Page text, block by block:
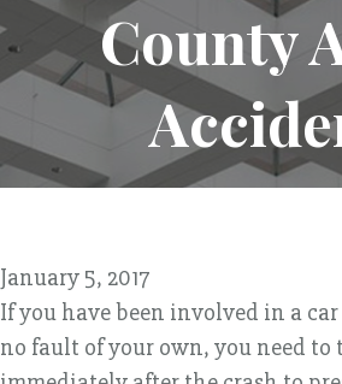
County
January 5, 2017
If you have been involved in a
no fault of your own, you need